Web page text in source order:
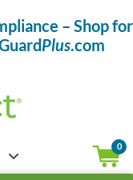
– Shop for
Plus.com
0